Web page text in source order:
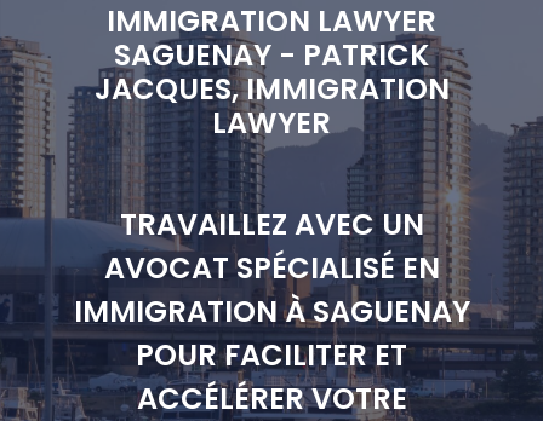
IMMIGRATION LAWYER
SAGUENAY - PATRICK
JACQUES, IMMIGRATION
LAWYER
TRAVAILLEZ AVEC UN
AVOCAT SPÉCIALISÉ EN
IMMIGRATION À SAGUENAY
POUR FACILITER ET
ACCÉLÉRER VOTRE